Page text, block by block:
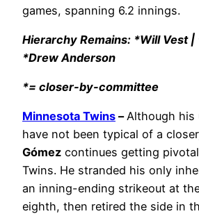
games, spanning 6.2 innings.
Hierarchy Remains: *Will Vest |
*Drew Anderson
*= closer-by-committee
Minnesota Twins –Although his
have not been typical of a
Gómez continues getting
Twins. He stranded his only
an inning-ending strikeout at
eighth, then retired the side in